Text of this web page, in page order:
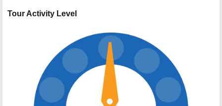
Tour Activity Level